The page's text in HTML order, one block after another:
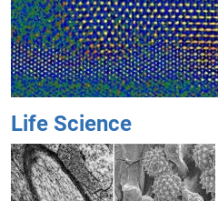
Life Science